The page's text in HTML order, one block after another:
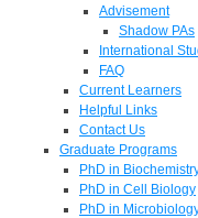
Advisement
Shadow PAs
International
FAQ
Current Learners
Helpful Links
Contact Us
Graduate Programs
PhD in
PhD in Cell Biology
PhD in